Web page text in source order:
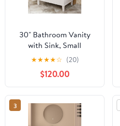
30" Bathroom Vanity
with Sink, Small
Bathroom Sink Cabinet
with 1 Soft-Close Door
and 3 Drawers, Single
Ample Storage Sink
Bathroom Vanity
(White, 30" Style 1)
★★★★☆ (20)
$120.00
3